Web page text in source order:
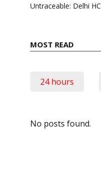
Untraceable: Delhi
MOST READ
24 hours
No posts found.